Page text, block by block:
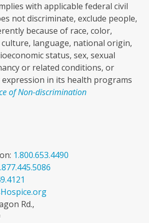
with applicable federal civil
not discriminate, exclude people,
because of race, color,
language, national origin,
status, sex, sexual
or related conditions, or
in its health programs
of Non-discrimination
1.800.653.4490
Rd.,